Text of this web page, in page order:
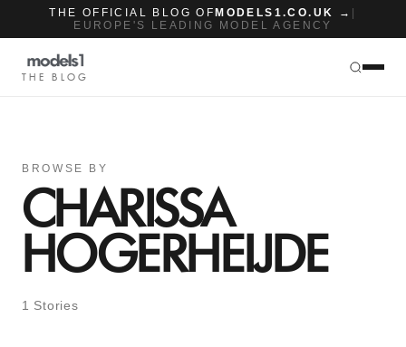
THE OFFICIAL BLOG OF MODELS1.CO.UK →
EUROPE'S LEADING MODEL AGENCY
THE BLOG
BROWSE BY
CHARISSA
HOGERHEIJDE
1 Stories